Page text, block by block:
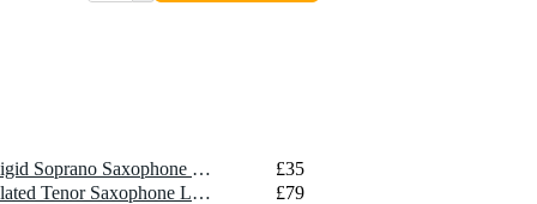
1 x Brancher SMR Semi-Rigid Soprano Saxophone Ligature for Metal Mouthpiece
£35
1 x Brancher TMG Gold-Plated Tenor Saxophone Ligature for Metal Mouthpiece
£79